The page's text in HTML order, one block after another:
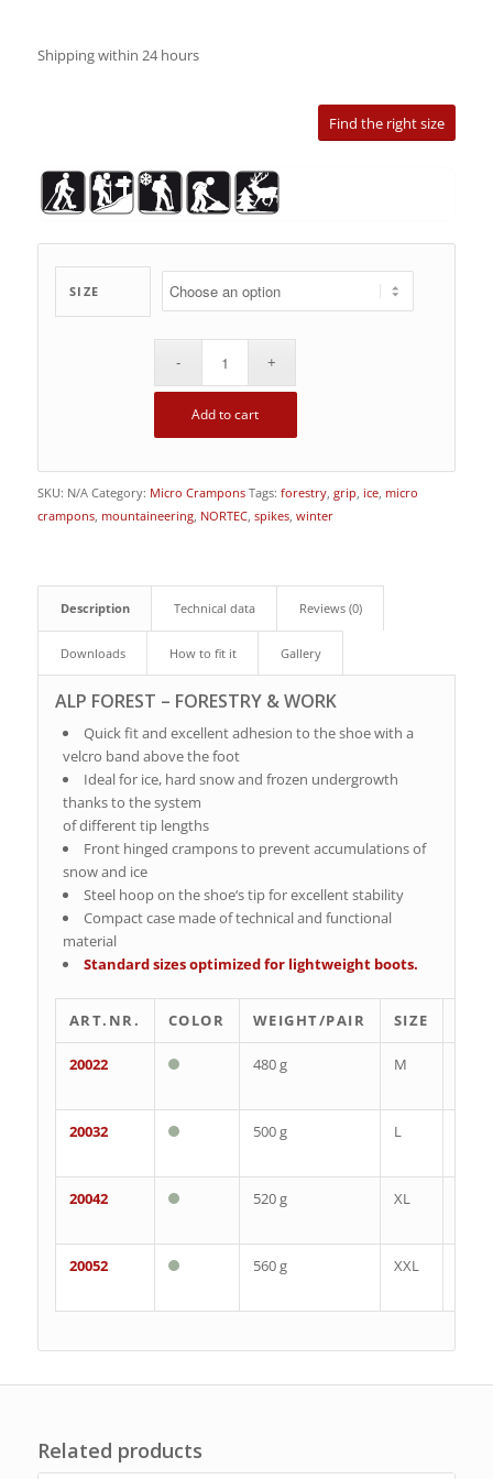
Shipping within 24 hours
Find the right size
SIZE
Add to cart
SKU: N/A Category: Micro Crampons Tags: forestry, grip ice, micro
crampons, mountaineering, NORTEC, spikes, winter
Description Technical data Reviews (0)
Downloads How to fit it Gallery
ALP FOREST – FORESTRY & WORK
Quick fit and excellent adhesion to the shoe with a
velcro band above the foot
Ideal for ice, hard snow and frozen undergrowth
thanks to the system
of different tip lengths
Front hinged crampons to prevent accumulations of
snow and ice
Steel hoop on the shoe‘s tip for excellent stability
Compact case made of technical and functional
material
Standard sizes optimized for lightweight boots.
ART.NR. COLOR WEIGHT/PAIR SIZE
20022 480 g M
20032 500 g L
20042 520 g XL
20052 560 g XXL
Related products